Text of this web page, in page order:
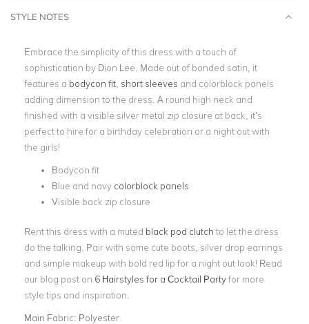
STYLE NOTES
Embrace the simplicity of this dress with a touch of
sophistication by Dion Lee. Made out of bonded satin, it
features a bodycon fit short sleeves and colorblock panels
adding dimension to the dress. A round high neck and
finished with a visible silver metal zip closure at back, it’s
perfect to hire for a birthday celebration or a night out with
the girls!
Bodycon fit
Blue and navy colorblock panels
Visible back zip closure
Rent this dress with a muted black pod clutch to let the dress
do the talking. Pair with some cute boots, silver drop earrings
and simple makeup with bold red lip for a night out look! Read
our blog post on 6 Hairstyles for a Cocktail Partyfor more
style tips and inspiration.
Main Fabric: Polyester